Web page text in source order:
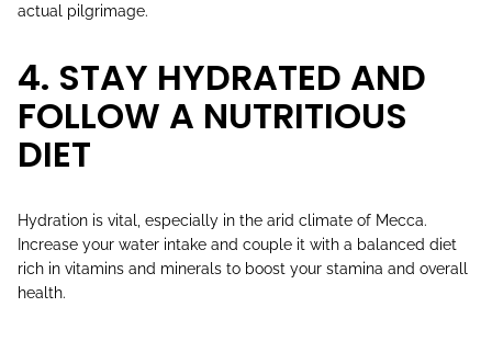
actual pilgrimage.
4. STAY HYDRATED AND
FOLLOW A NUTRITIOUS
DIET
Hydration is vital, especially in the arid climate of Mecca.
Increase your water intake and couple it with a balanced diet
rich in vitamins and minerals to boost your stamina and overall
health.